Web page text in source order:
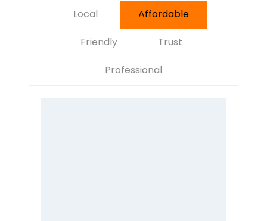
Local Affordable
Friendly Trust
Professional